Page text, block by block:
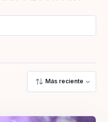
Más reciente